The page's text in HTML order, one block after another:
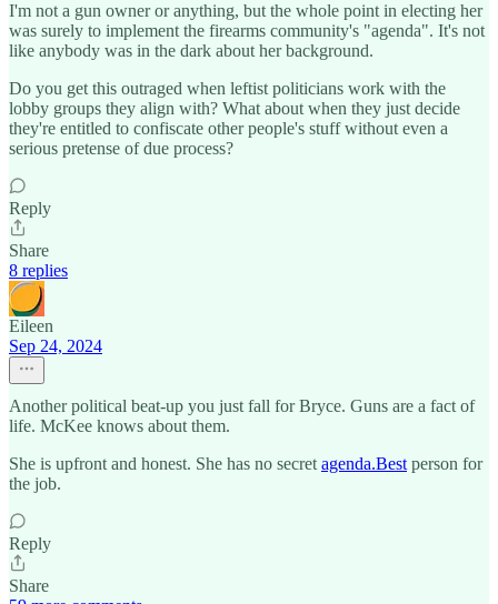
I'm not a gun owner or anything, but the whole point in electing her
was surely to implement the firearms community's "agenda". It's not
like anybody was in the dark about her background.
Do you get this outraged when leftist politicians work with the
lobby groups they align with? What about when they just decide
they're entitled to confiscate other people's stuff without even a
serious pretense of due process?
Reply
Share
8 replies
Eileen
Sep 24, 2024
Another political beat-up you just fall for Bryce. Guns are a fact of
life. McKee knows about them.
She is upfront and honest. She has no secretagenda.Bestperson for
the job.
Reply
Share